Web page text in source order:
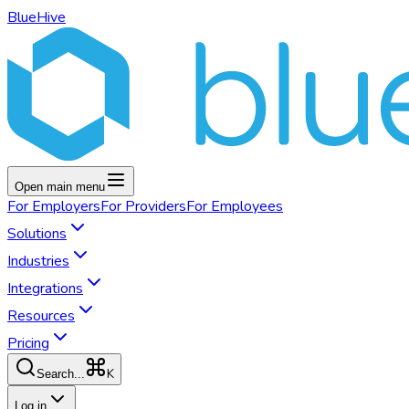
BlueHive
Open main menu
For EmployersFor ProvidersFor Employees
Solutions
Industries
Integrations
Resources
Pricing
Search... K
Log in